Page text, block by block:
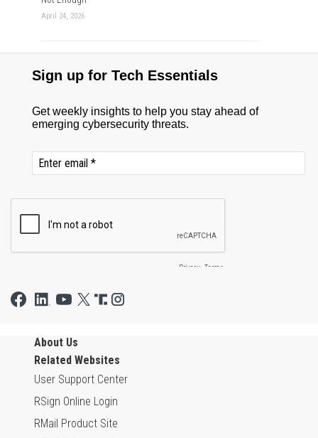
April 24, 2026
About Us
Related Websites
User Support Center
RSign Online Login
RMail Product Site